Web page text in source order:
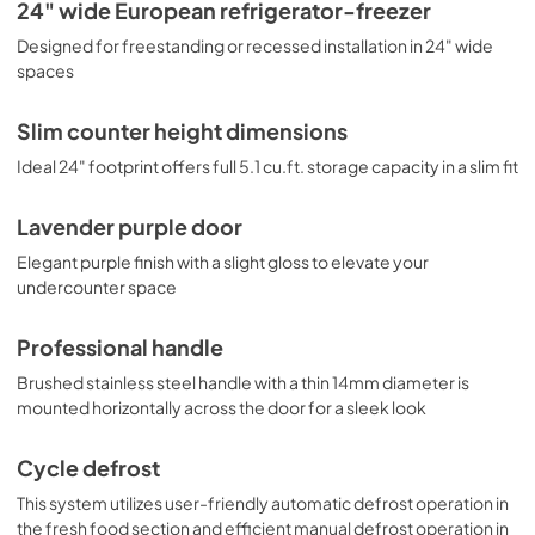
convenience for tall bottles and condiments and a clear
crisper drawer ensures your produce is stored under the
ideal conditions. This model includes automatic interior
and lavender. Browse the full Summit selection to find the
perfect addition to your kitchen.
View
Download
24" wide European refrigerator-freezer
Designed for freestanding or recessed installation in 24" wide
spaces
Slim counter height dimensions
Ideal 24" footprint offers full 5.1 cu.ft. storage capacity in a slim fit
Lavender purple door
Elegant purple finish with a slight gloss to elevate your
undercounter space
Professional handle
Brushed stainless steel handle with a thin 14mm diameter is
mounted horizontally across the door for a sleek look
Cycle defrost
This system utilizes user-friendly automatic defrost operation in
the fresh food section and efficient manual defrost operation in